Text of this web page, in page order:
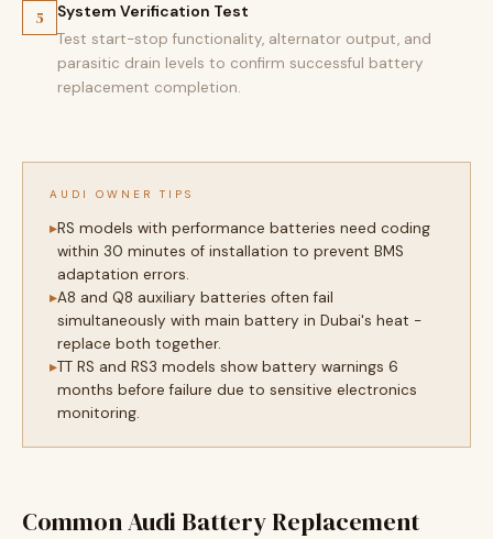
5 System Verification Test
Test start-stop functionality, alternator output, and
parasitic drain levels to confirm successful battery
replacement completion.
AUDI OWNER TIPS
RS models with performance batteries need coding
within 30 minutes of installation to prevent BMS
adaptation errors.
A8 and Q8 auxiliary batteries often fail
simultaneously with main battery in Dubai's heat -
replace both together.
TT RS and RS3 models show battery warnings 6
months before failure due to sensitive electronics
monitoring.
Common Audi Battery Replacement